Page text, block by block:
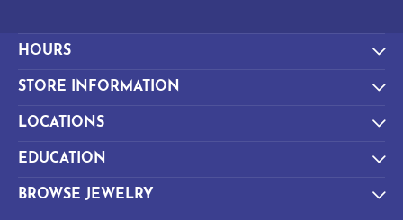
HOURS
STORE INFORMATION
LOCATIONS
EDUCATION
BROWSE JEWELRY